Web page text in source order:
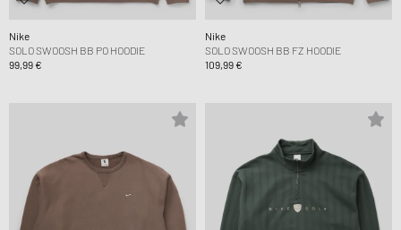
Nike
SOLO SWOOSH BB PO HOODIE
99,99 €
Nike
SOLO SWOOSH BB FZ HOODIE
109,99 €